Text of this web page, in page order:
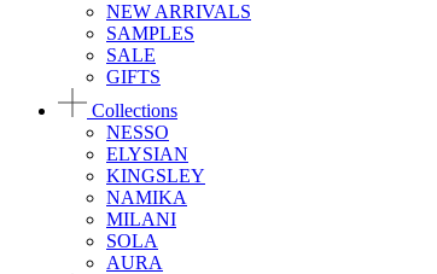
NEW ARRIVALS
SAMPLES
SALE
GIFTS
Collections
NESSO
ELYSIAN
KINGSLEY
NAMIKA
MILANI
SOLA
AURA